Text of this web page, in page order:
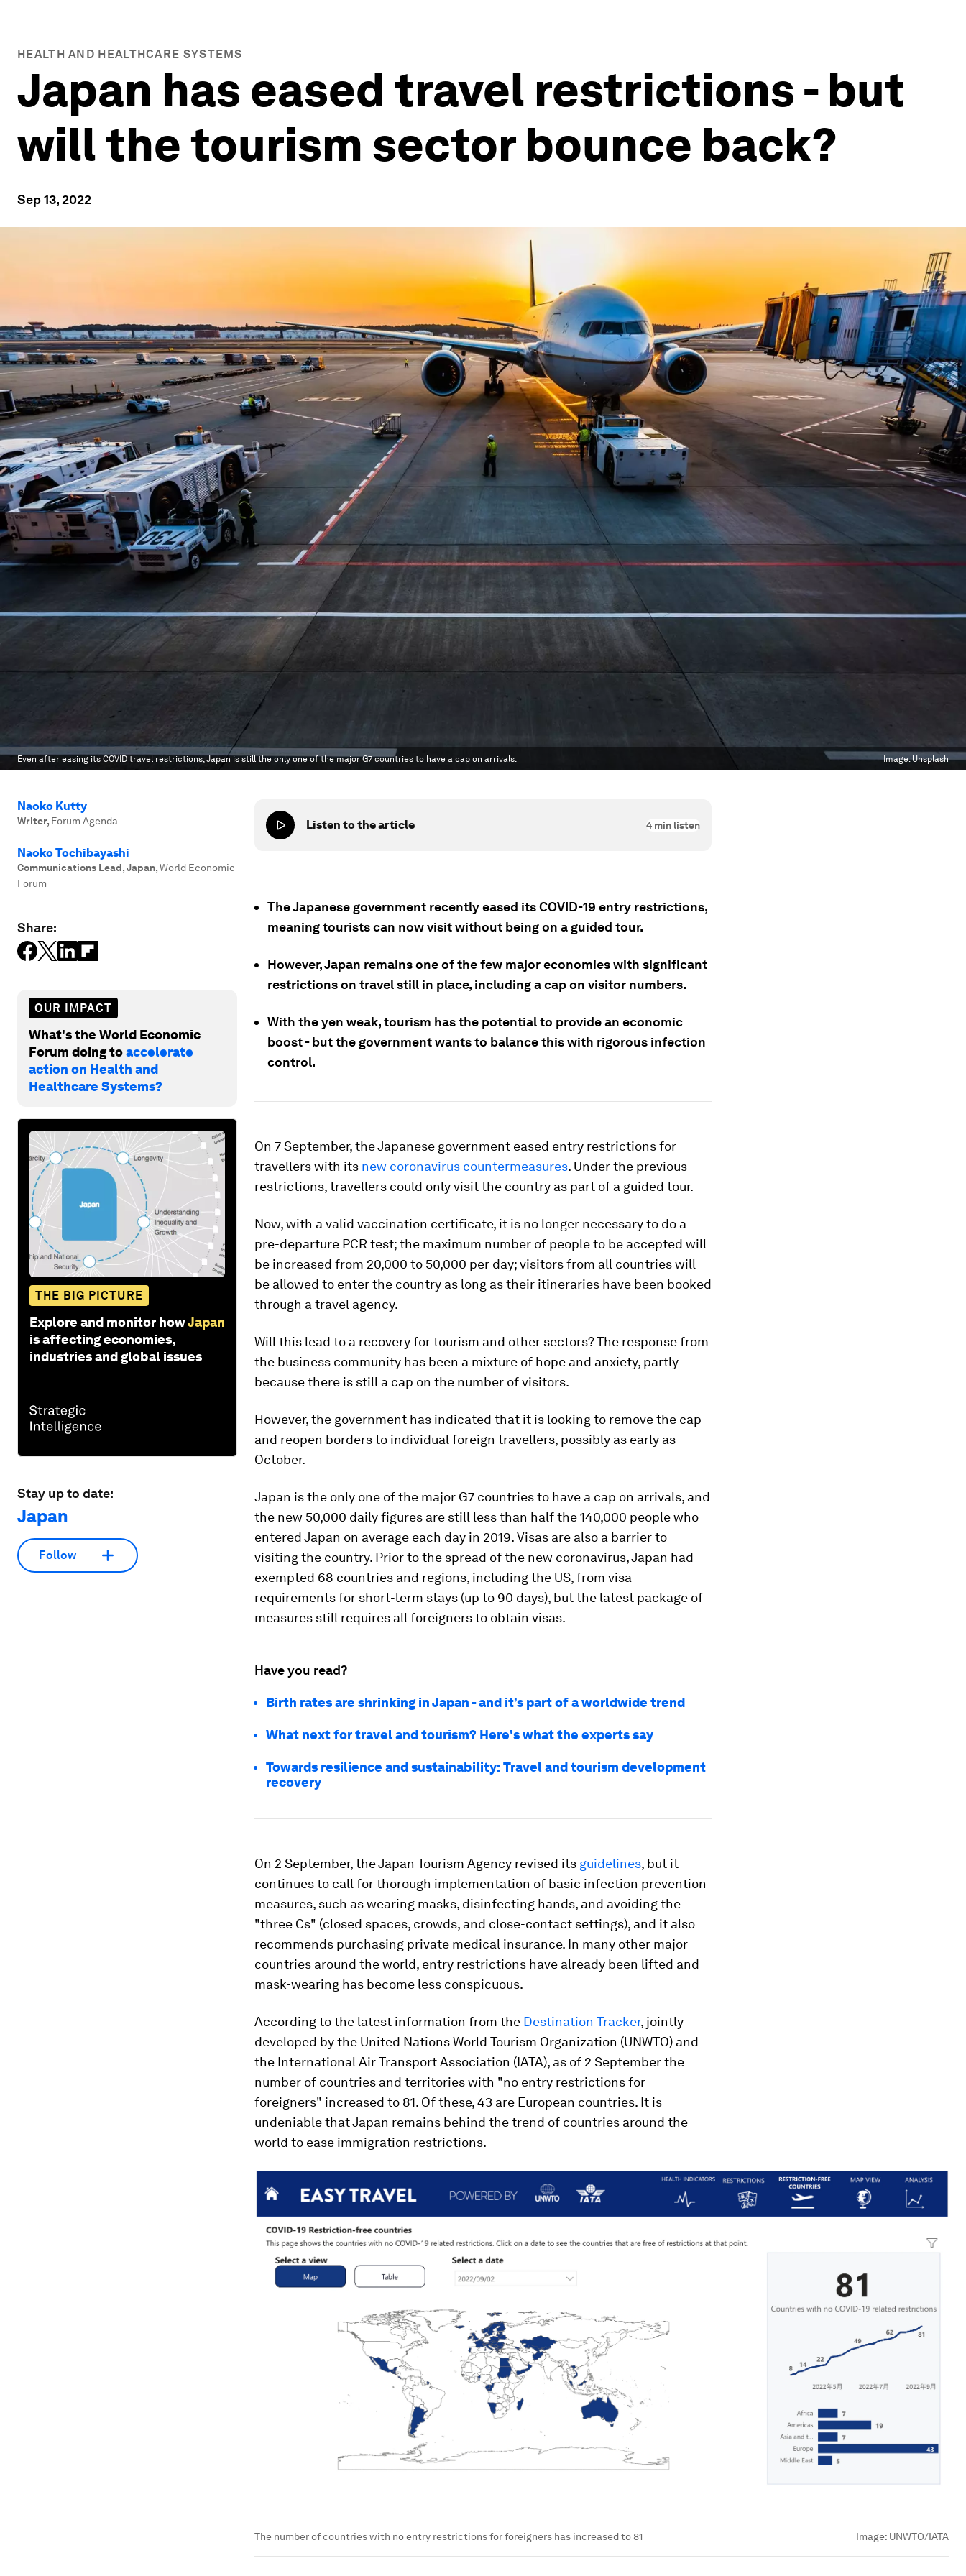
HEALTH AND HEALTHCARE SYSTEMS
Japan has eased travel restrictions - but
will the tourism sector bounce back?
Sep 13, 2022
Even after easing its COVID travel restrictions, Japan is still the only one of the major G7 countries to have a cap on arrivals. Image:Unsplash
Naoko Kutty
Writer, Forum Agenda
Naoko Tochibayashi
Communications Lead, Japan,World Economic
Forum
Share:
OUR IMPACT
What's the World Economic
Forum doing toaccelerate
action on Health and
Healthcare Systems?
THE BIG PICTURE
Explore and monitor howJapan
is affecting economies,
industries and global issues
Stay up to date:
Japan
Follow
Listen to the article 4 min listen
The Japanese government recently eased its COVID-19 entry restrictions,
meaning tourists can now visit without being on a guided tour.
However, Japan remains one of the few major economies with significant
restrictions on travel still in place, including a cap on visitor numbers.
With the yen weak, tourism has the potential to provide an economic
boost - but the government wants to balance this with rigorous infection
control.
On 7 September, the Japanese government eased entry restrictions for
travellers with its new coronavirus countermeasures. Under the previous
restrictions, travellers could only visit the country as part of a guided tour.
Now, with a valid vaccination certificate, it is no longer necessary to do a
pre-departure PCR test; the maximum number of people to be accepted will
be increased from 20,000 to 50,000 per day; visitors from all countries will
be allowed to enter the country as long as their itineraries have been booked
through a travel agency.
Will this lead to a recovery for tourism and other sectors? The response from
the business community has been a mixture of hope and anxiety, partly
because there is still a cap on the number of visitors.
However, the government has indicated that it is looking to remove the cap
and reopen borders to individual foreign travellers, possibly as early as
October.
Japan is the only one of the major G7 countries to have a cap on arrivals, and
the new 50,000 daily figures are still less than half the 140,000 people who
entered Japan on average each day in 2019. Visas are also a barrier to
visiting the country. Prior to the spread of the new coronavirus, Japan had
exempted 68 countries and regions, including the US, from visa
requirements for short-term stays (up to 90 days), but the latest package of
measures still requires all foreigners to obtain visas.
Have you read?
Birth rates are shrinking in Japan - and it’s part of a worldwide trend
What next for travel and tourism? Here's what the experts say
Towards resilience and sustainability: Travel and tourism development
recovery
On 2 September, the Japan Tourism Agency revised its guidelines, but it
continues to call for thorough implementation of basic infection prevention
measures, such as wearing masks, disinfecting hands, and avoiding the
"three Cs" (closed spaces, crowds, and close-contact settings), and it also
recommends purchasing private medical insurance. In many other major
countries around the world, entry restrictions have already been lifted and
mask-wearing has become less conspicuous.
According to the latest information from the Destination Tracker, jointly
developed by the United Nations World Tourism Organization (UNWTO) and
the International Air Transport Association (IATA), as of 2 September the
number of countries and territories with "no entry restrictions for
foreigners" increased to 81. Of these, 43 are European countries. It is
undeniable that Japan remains behind the trend of countries around the
world to ease immigration restrictions.
The number of countries with no entry restrictions for foreigners has increased to 81 Image: UNWTO/IATA